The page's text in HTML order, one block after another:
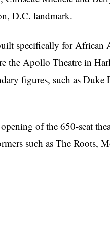
D.C. landmark.
specifically for African
the Apollo Theatre in
figures, such as
of the 650-seat
such as The Roots,